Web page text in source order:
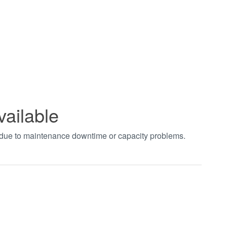
to maintenance downtime or capacity problems.